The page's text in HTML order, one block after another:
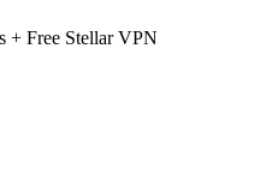
+ Free Stellar VPN